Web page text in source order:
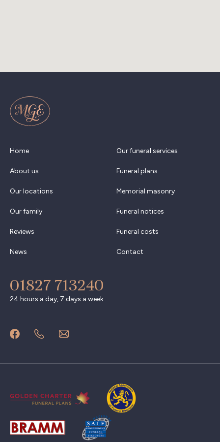
Home
About us
Our locations
Our family
Reviews
News
Our funeral services
Funeral plans
Memorial masonry
Funeral notices
Funeral costs
Contact
01827 713240
24 hours a day, 7 days a week